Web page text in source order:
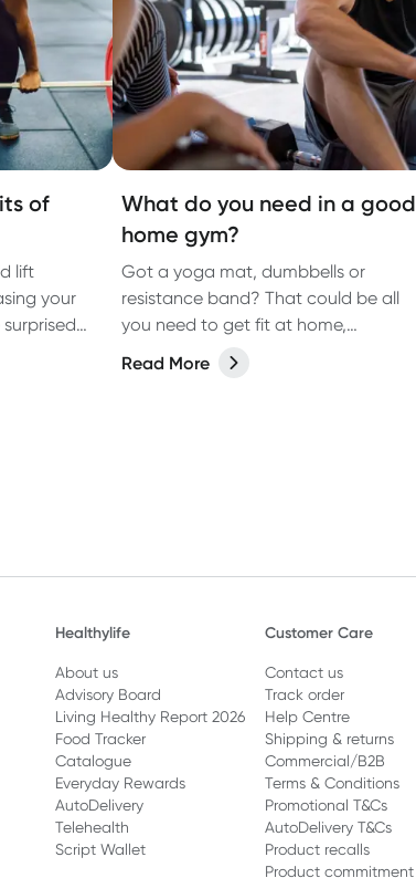
of
lift
your
What do you need in a good
home gym?
Got a yoga mat, dumbbells or
resistance band? That could be all
you need to get fit at home,
according to a PT.
Read More
Healthylife
About us
Advisory Board
Living Healthy Report 2026
Food Tracker
Catalogue
Everyday Rewards
AutoDelivery
Telehealth
Script Wallet
Customer Care
Contact us
Track order
Help Centre
Shipping & returns
Commercial/B2B
Terms & Conditions
Promotional T&Cs
AutoDelivery T&Cs
Product recalls
Product commitment